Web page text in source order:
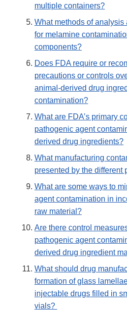
multiple containers?
What methods of analysis
for melamine
components?
Does FDA require or
precautions or controls
animal-derived drug
contamination?
What are FDA’s primary
pathogenic agent
derived drug ingredients?
What manufacturing
presented by the different
What are some ways to
agent contamination in
raw material?
Are there control
pathogenic agent
derived drug ingredient
What should drug
formation of glass
injectable drugs filled in
vials?